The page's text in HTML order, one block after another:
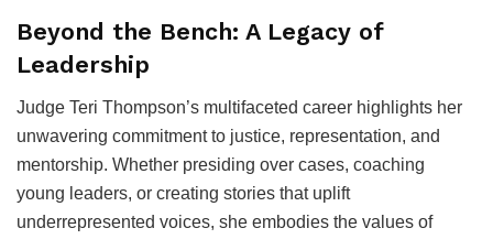
Beyond the Bench: A Legacy of
Leadership
Judge Teri Thompson’s multifaceted career highlights her
unwavering commitment to justice, representation, and
mentorship. Whether presiding over cases, coaching
young leaders, or creating stories that uplift
underrepresented voices, she embodies the values of